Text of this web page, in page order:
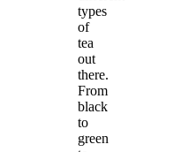
types
of
tea
out
there.
From
black
to
green